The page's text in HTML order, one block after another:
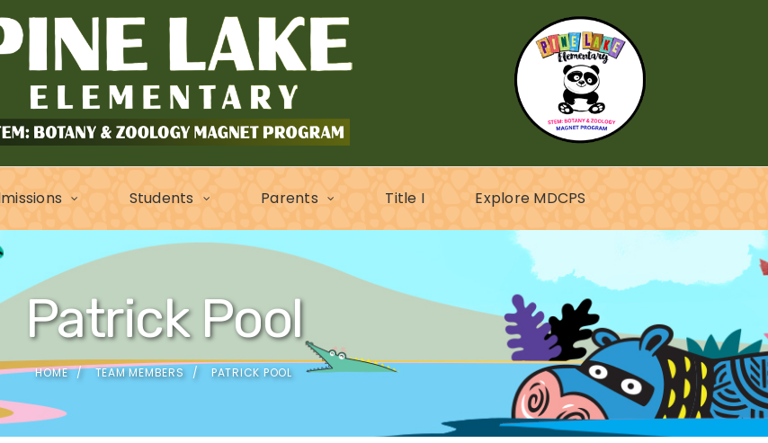
Students Parents Title I Explore MDCPS
Patrick Pool
HOME TEAM MEMBERS PATRICK POOL